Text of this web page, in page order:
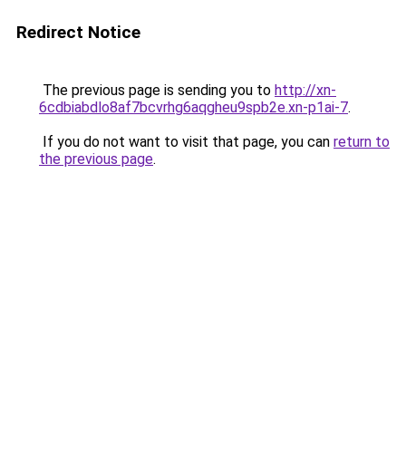
Redirect Notice
The previous page is sending you to http://xn-
6cdbiabdlo8af7bcvrhg6aqgheu9spb2e.xn-p1ai-7.
If you do not want to visit that page, you can return to
the previous page.